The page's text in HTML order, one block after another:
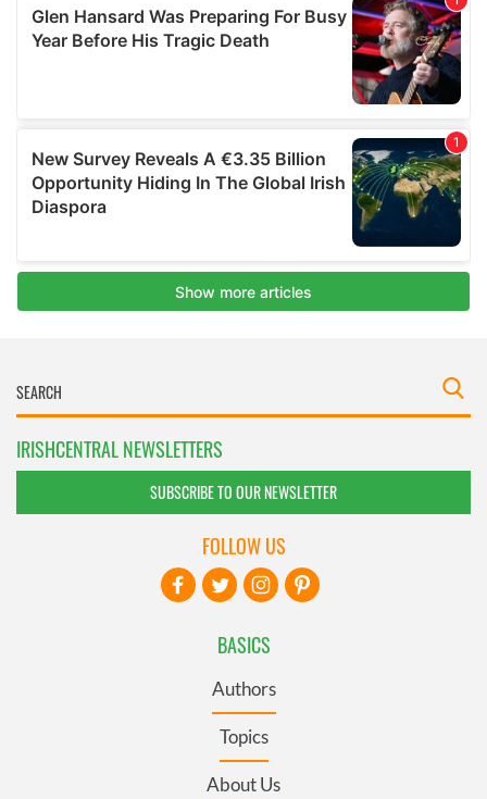
IRISHCENTRAL NEWSLETTERS
SUBSCRIBE TO OUR NEWSLETTER
BASICS
Authors
Topics
About Us
FOLLOW US